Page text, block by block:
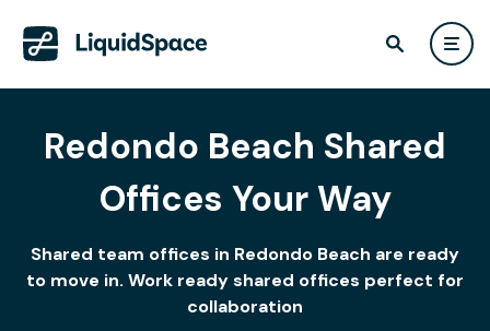
Redondo Beach Shared
Offices Your Way
Shared team offices in Redondo Beach are ready
to move in. Work ready shared offices perfect for
collaboration